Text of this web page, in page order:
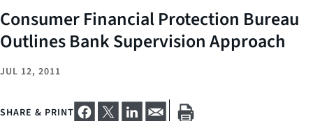
Consumer Financial Protection Bureau
Outlines Bank Supervision Approach
JUL 12, 2011
SHARE & PRINT